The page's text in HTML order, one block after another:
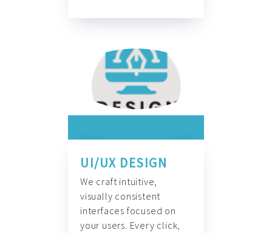
UI/UX DESIGN
We craft intuitive,
visually consistent
interfaces focused on
your users. Every click,